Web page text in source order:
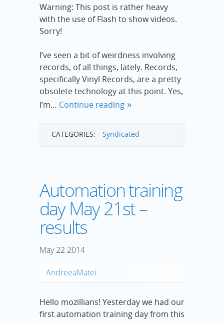
Warning: This post is rather heavy
with the use of Flash to show videos.
Sorry!
I’ve seen a bit of weirdness involving
records, of all things, lately. Records,
specifically Vinyl Records, are a pretty
obsolete technology at this point. Yes,
I’m… Continue reading
CATEGORIES: Syndicated
Automation training
day May 21st –
results
May 22 2014
AndreeaMatei
Hello mozillians! Yesterday we had our
first automation training day from this